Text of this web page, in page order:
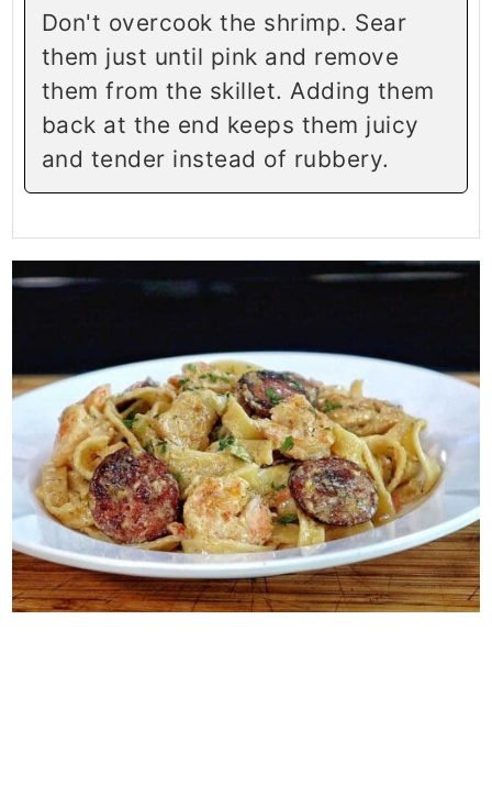
Don't overcook the shrimp. Sear
them just until pink and remove
them from the skillet. Adding them
back at the end keeps them juicy
and tender instead of rubbery.